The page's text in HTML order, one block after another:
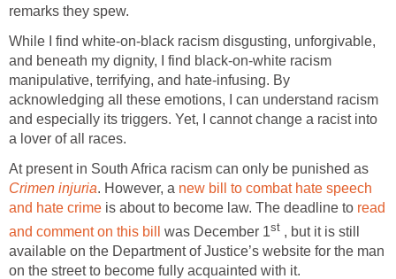
remarks they spew.
While I find white-on-black racism disgusting, unforgivable,
and beneath my dignity, I find black-on-white racism
manipulative, terrifying, and hate-infusing. By
acknowledging all these emotions, I can understand racism
and especially its triggers. Yet, I cannot change a racist into
a lover of all races.
At present in South Africa racism can only be punished as
Crimen injuria. However, a new bill to combat hate speech
and hate crime is about to become law. The deadline to read
and comment on this bill
was December 1st , but it is still
available on the Department of Justice’s website for the man
on the street to become fully acquainted with it.